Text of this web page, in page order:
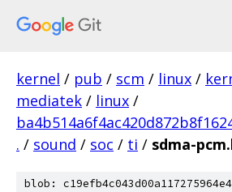
kernel / pub / scm / linux /
mediatek / linux /
. / sound / soc / ti / sdma-
blob: